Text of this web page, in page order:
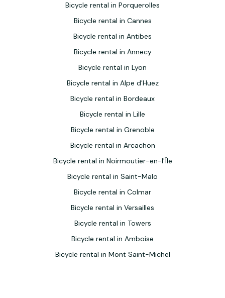
Bicycle rental in Porquerolles
Bicycle rental in Cannes
Bicycle rental in Antibes
Bicycle rental in Annecy
Bicycle rental in Lyon
Bicycle rental in Alpe d'Huez
Bicycle rental in Bordeaux
Bicycle rental in Lille
Bicycle rental in Grenoble
Bicycle rental in Arcachon
Bicycle rental in Noirmoutier-en-l'Île
Bicycle rental in Saint-Malo
Bicycle rental in Colmar
Bicycle rental in Versailles
Bicycle rental in Towers
Bicycle rental in Amboise
Bicycle rental in Mont Saint-Michel